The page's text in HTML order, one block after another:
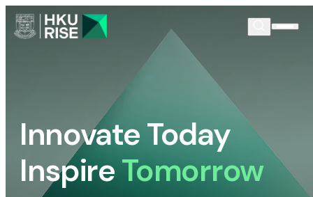
Innovate Today
InspireTomorrow